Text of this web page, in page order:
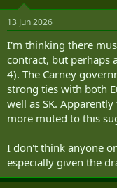
s
13 Jun 2026
I'm thinking there
contract, but perhaps
4). The Carney
strong ties with both
well as SK.
more muted to this
I don't think anyone
especially given the